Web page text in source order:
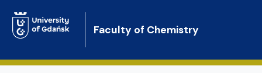
Faculty of Chemistry